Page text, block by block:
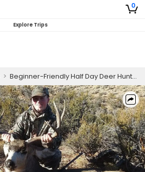
0
Explore Trips
> Beginner-Friendly Half Day Deer Hunting In Nevada